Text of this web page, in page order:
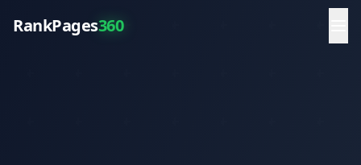
RankPages360